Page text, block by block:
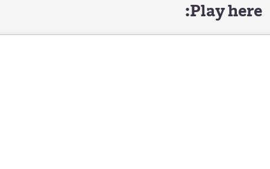
Play here: